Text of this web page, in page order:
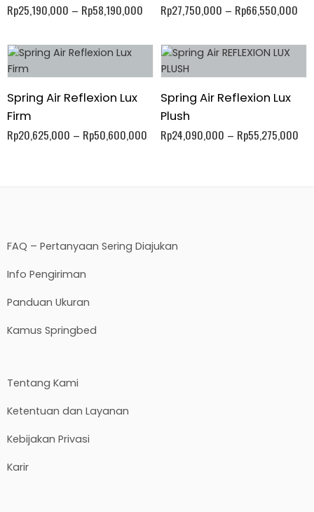
Rp25,190,000 – Rp58,190,000
Rp27,750,000 – Rp66,550,000
Spring Air Reflexion Lux
Firm
Rp20,625,000 – Rp50,600,000
Spring Air Reflexion Lux
Plush
Rp24,090,000 – Rp55,275,000
FAQ – Pertanyaan Sering Diajukan
Info Pengiriman
Panduan Ukuran
Kamus Springbed
Tentang Kami
Ketentuan dan Layanan
Kebijakan Privasi
Karir